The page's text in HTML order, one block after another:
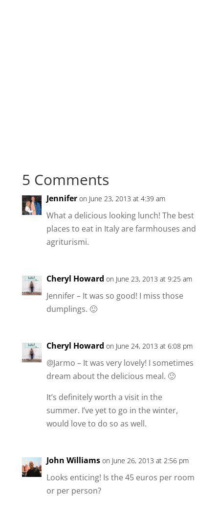
5 Comments
Jennifer on June 23, 2013 at 4:39 am
What a delicious looking lunch! The best
places to eat in Italy are farmhouses and
agriturismi.
Cheryl Howard on June 23, 2013 at 9:25 am
Jennifer – It was so good! I miss those
dumplings. 🙂
Cheryl Howard on June 24, 2013 at 6:08 pm
@Jarmo – It was very lovely! I sometimes
dream about the delicious meal. 🙂
It’s definitely worth a visit in the
summer. I’ve yet to go in the winter,
would love to do so as well.
John Williams on June 26, 2013 at 2:56 pm
Looks enticing! Is the 45 euros per room
or per person?